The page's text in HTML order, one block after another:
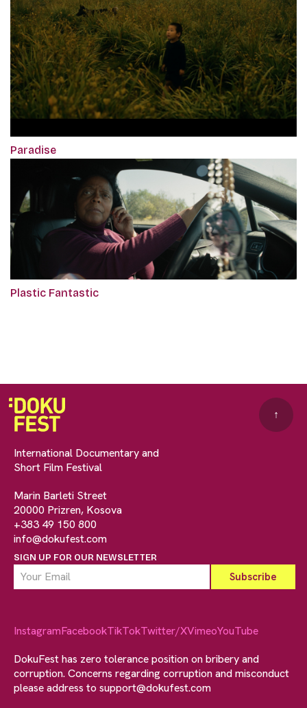
Paradise
Plastic Fantastic
International Documentary and
Short Film Festival
Marin Barleti Street
20000 Prizren, Kosova
+383 49 150 800
info@dokufest.com
SIGN UP FOR OUR NEWSLETTER
↑
InstagramFacebookTikTokTwitter/XVimeoYouTube
DokuFest has zero tolerance position on bribery and
corruption. Concerns regarding corruption and misconduct
please address to support@dokufest.com